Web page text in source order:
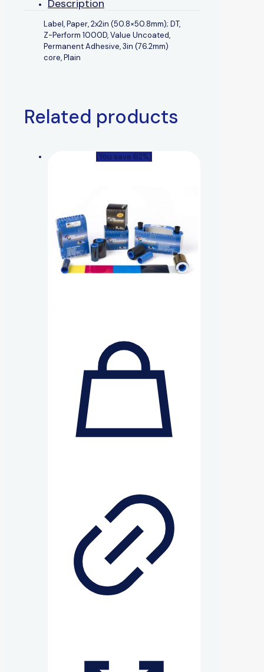
Description
Label, Paper, 2x2in (50.8×50.8mm); DT,
Z-Perform 1000D, Value Uncoated,
Permanent Adhesive, 3in (76.2mm)
core, Plain
Related products
(You save 62%)